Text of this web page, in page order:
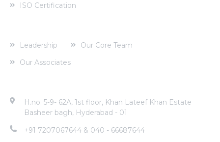
ISO Certification
Leadership
Our Associates
Our Core Team
H.no. 5-9- 62A, 1st floor, Khan Lateef Khan Estate
Basheer bagh, Hyderabad - 01
+91 7207067644 & 040 - 66687644